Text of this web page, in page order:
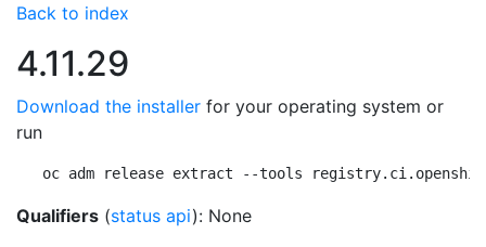
Back to index
4.11.29
Download the installer for your operating system or
run
oc adm release extract --tools
Qualifiers (status api): None